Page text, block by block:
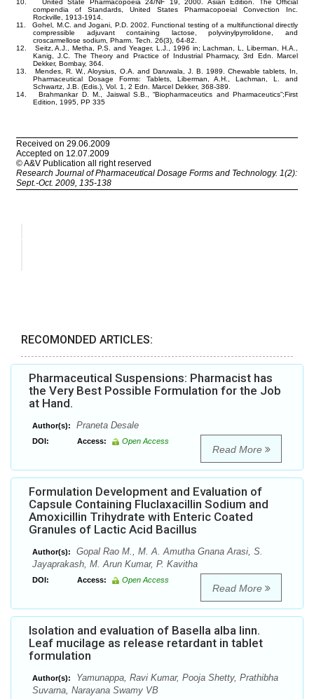
RECOMONDED ARTICLES:
Pharmaceutical Suspensions: Pharmacist has
the Very Best Possible Formulation for the Job
at Hand.
Author(s): Praneta Desale
DOI: Access: Open Access
Read More
Formulation Development and Evaluation of
Capsule Containing Fluclaxacillin Sodium and
Amoxicillin Trihydrate with Enteric Coated
Granules of Lactic Acid Bacillus
Author(s):
Gopal Rao M., M. A. Amutha Gnana Arasi, S.
Jayaprakash, M. Arun Kumar, P. Kavitha
DOI: Access: Open Access
Read More
Isolation and evaluation of Basella alba linn.
Leaf mucilage as release retardant in tablet
formulation
Author(s):
Yamunappa, Ravi Kumar, Pooja Shetty, Prathibha
Suvarna, Narayana Swamy VB